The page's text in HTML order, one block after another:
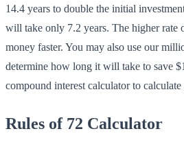
14.4 years to double the initial
will take only 7.2 years. The higher
money faster. You may also use our
determine how long it will take to save
compound interest calculator to
Rules of 72 Calculator